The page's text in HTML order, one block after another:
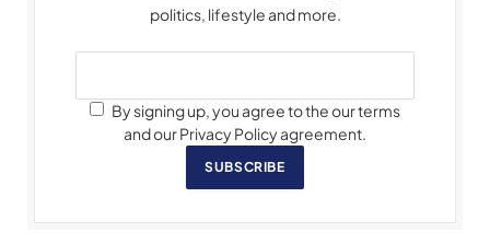
politics, lifestyle and more.
By signing up, you agree to the our terms
and our Privacy Policy agreement.
SUBSCRIBE